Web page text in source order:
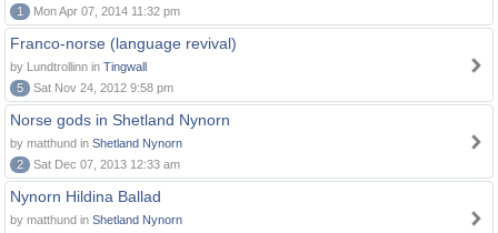
1
Mon Apr 07, 2014 11:32 pm
Franco-norse (language revival)
by Lundtrollinn in Tingwall
5
Sat Nov 24, 2012 9:58 pm
Norse gods in Shetland Nynorn
by matthund in Shetland Nynorn
2
Sat Dec 07, 2013 12:33 am
Nynorn Hildina Ballad
by matthund in Shetland Nynorn